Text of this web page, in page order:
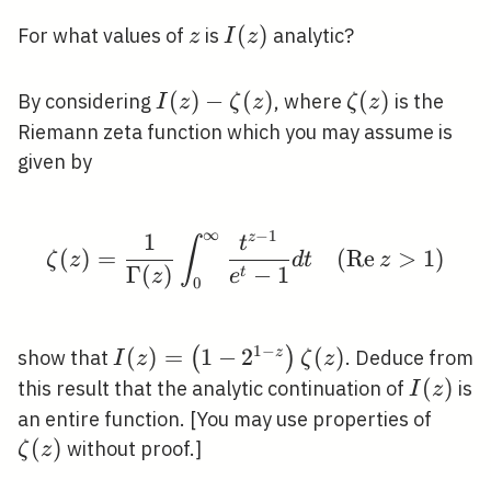
For what values of z
zis I(z)
I (z) analytic?
By considering I(z)-
\zeta(z)
I (z) − ζ(z), where \zeta(z)
ζ(z) is the
Riemann zeta function which you may assume is
given by
ζ(z) =
Γ(z)
1 ∫0
∞
et − 1
tz−1
dt (Re z > 1)
show that I(z)=\left(1-
2^{1-
z}\right)
\zeta(z)
I (z) = (1 − 21−z ) ζ(z). Deduce from
this result that the analytic continuation of I(z)
I (z) is
an entire function. [You may use properties of
ζ(z) without proof.]